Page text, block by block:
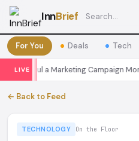
InnBrief
For You Deals Tech
LIVE
Seoul a Marketing Campaign Money
← Back to Feed
TECHNOLOGY On the Floor